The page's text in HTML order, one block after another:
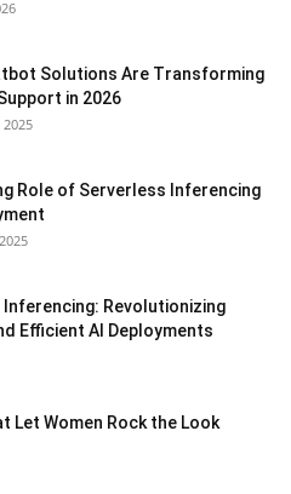
Solutions Are Transforming
in 2026
Role of Serverless Inferencing
Revolutionizing
Efficient AI Deployments
Let Women Rock the Look